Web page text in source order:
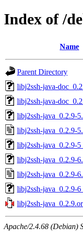
Index of /
Name
Parent Directory
libj2ssh-java-
libj2ssh-java-
libj2ssh-java_0.2.9-
libj2ssh-java_0.2.9-
libj2ssh-java_0.2.9-
libj2ssh-java_0.2.9-
libj2ssh-java_0.2.9-
libj2ssh-java_0.2.9-
libj2ssh-
Apache/2.4.68 (Debian)